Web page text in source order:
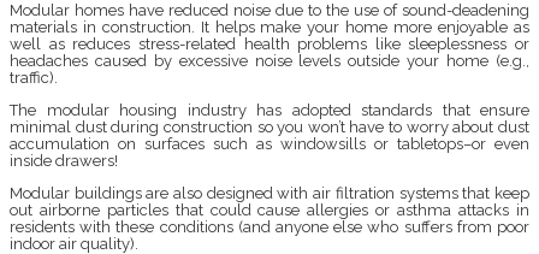
Modular homes have reduced noise due to the use of sound-deadening
materials in construction. It helps make your home more enjoyable as
well as reduces stress-related health problems like sleeplessness or
headaches caused by excessive noise levels outside your home (e.g.,
traffic).
The modular housing industry has adopted standards that ensure
minimal dust during construction so you won’t have to worry about dust
accumulation on surfaces such as windowsills or tabletops–or even
inside drawers!
Modular buildings are also designed with air filtration systems that keep
out airborne particles that could cause allergies or asthma attacks in
residents with these conditions (and anyone else who suffers from poor
indoor air quality).